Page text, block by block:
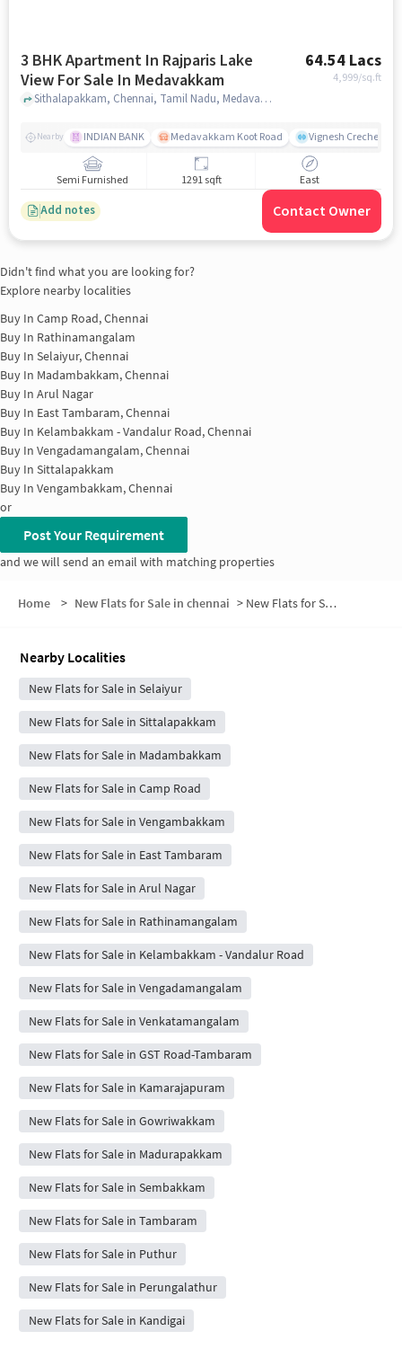
3 BHK Apartment In Rajparis Lake
View For Sale In Medavakkam
64.54 Lacs
4,999/sq.ft
Sithalapakkam, Chennai, Tamil Nadu, Medavakkam, chennai
Nearby INDIAN BANK Medavakkam Koot Road Vignesh Creche &
Semi Furnished 1291 sqft East
Add notes Contact Owner
Didn't find what you are looking for?
Explore nearby localities
Buy In Camp Road, Chennai
Buy In Rathinamangalam
Buy In Selaiyur, Chennai
Buy In Madambakkam, Chennai
Buy In Arul Nagar
Buy In East Tambaram, Chennai
Buy In Kelambakkam - Vandalur Road, Chennai
Buy In Vengadamangalam, Chennai
Buy In Sittalapakkam
Buy In Vengambakkam, Chennai
or
Post Your Requirement
and we will send an email with matching properties
Home > New Flats for Sale in chennai > New Flats for Sale in Tiruvanchery
Nearby Localities
New Flats for Sale in Selaiyur
New Flats for Sale in Sittalapakkam
New Flats for Sale in Madambakkam
New Flats for Sale in Camp Road
New Flats for Sale in Vengambakkam
New Flats for Sale in East Tambaram
New Flats for Sale in Arul Nagar
New Flats for Sale in Rathinamangalam
New Flats for Sale in Kelambakkam - Vandalur Road
New Flats for Sale in Vengadamangalam
New Flats for Sale in Venkatamangalam
New Flats for Sale in GST Road-Tambaram
New Flats for Sale in Kamarajapuram
New Flats for Sale in Gowriwakkam
New Flats for Sale in Madurapakkam
New Flats for Sale in Sembakkam
New Flats for Sale in Tambaram
New Flats for Sale in Puthur
New Flats for Sale in Perungalathur
New Flats for Sale in Kandigai